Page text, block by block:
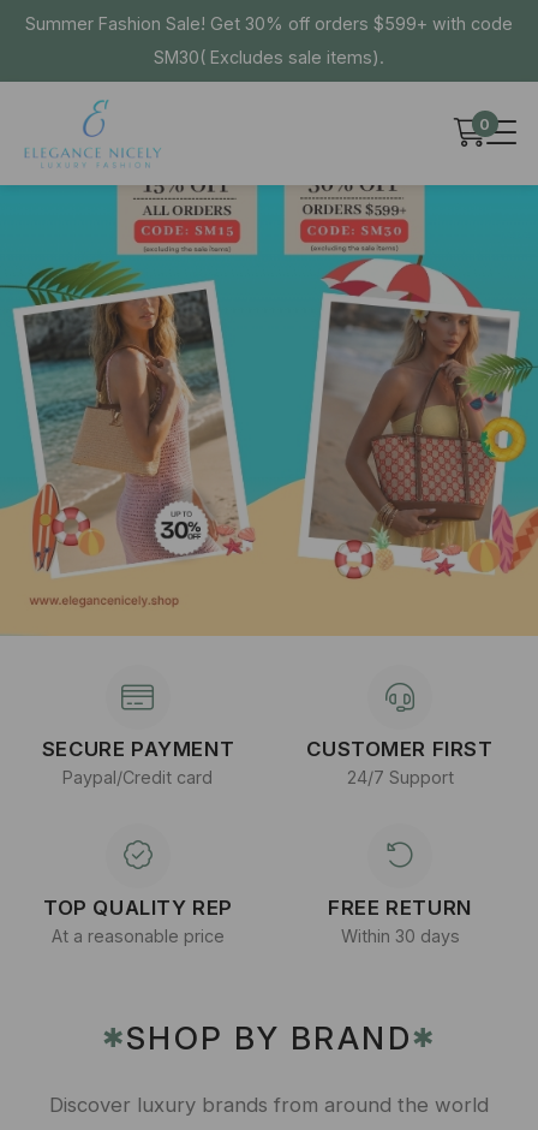
Summer Fashion Sale! Get 30% off orders $599+ with code
SM30( Excludes sale items).
0
SECURE PAYMENT
Paypal/Credit card
CUSTOMER FIRST
24/7 Support
TOP QUALITY REP
At a reasonable price
FREE RETURN
Within 30 days
✱SHOP BY BRAND✱
Discover luxury brands from around the world